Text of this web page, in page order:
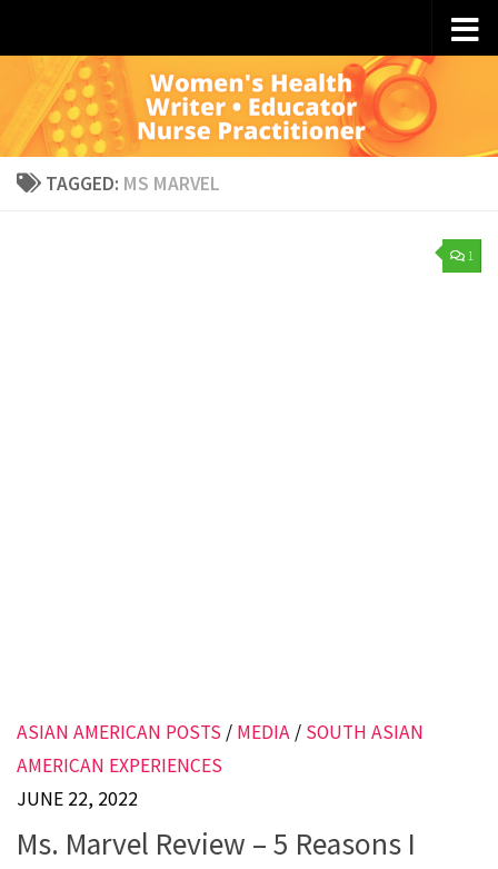
TAGGED: MS MARVEL
1
ASIAN AMERICAN POSTS / MEDIA / SOUTH ASIAN
AMERICAN EXPERIENCES
JUNE 22, 2022
Ms. Marvel Review – 5 Reasons I